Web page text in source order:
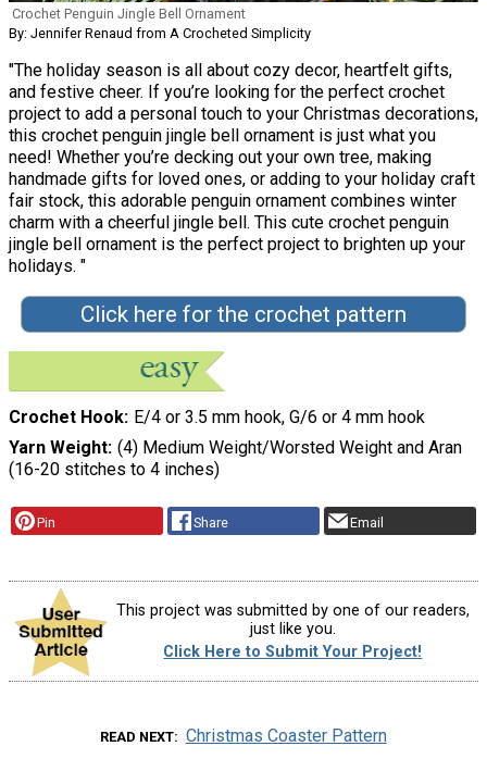
Crochet Penguin Jingle Bell Ornament
By: Jennifer Renaud from A Crocheted Simplicity
"The holiday season is all about cozy decor, heartfelt gifts,
and festive cheer. If you’re looking for the perfect crochet
project to add a personal touch to your Christmas decorations,
this crochet penguin jingle bell ornament is just what you
need! Whether you’re decking out your own tree, making
handmade gifts for loved ones, or adding to your holiday craft
fair stock, this adorable penguin ornament combines winter
charm with a cheerful jingle bell. This cute crochet penguin
jingle bell ornament is the perfect project to brighten up your
holidays. "
Click here for the crochet pattern
Crochet Hook E/4 or 3.5 mm hook, G/6 or 4 mm hook
Yarn Weight (4) Medium Weight/Worsted Weight and Aran
(16-20 stitches to 4 inches)
Pin Share Email
This project was submitted by one of our readers,
just like you.
Click Here to Submit Your Project!
READ NEXT Christmas Coaster Pattern